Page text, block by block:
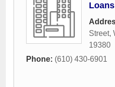
Street,
19380
Phone: (610) 430-6901